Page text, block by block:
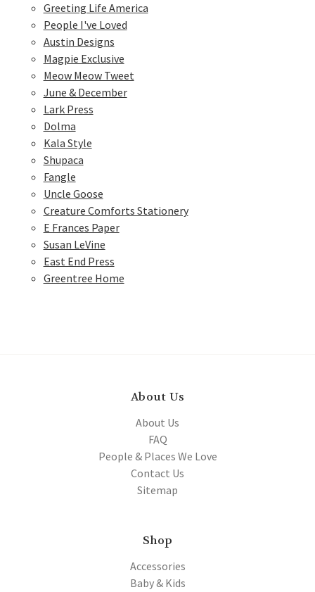
Greeting Life America
People I've Loved
Austin Designs
Magpie Exclusive
Meow Meow Tweet
June & December
Lark Press
Dolma
Kala Style
Shupaca
Fangle
Uncle Goose
Creature Comforts Stationery
E Frances Paper
Susan LeVine
East End Press
Greentree Home
About Us
About Us
FAQ
People & Places We Love
Contact Us
Sitemap
Shop
Accessories
Baby & Kids